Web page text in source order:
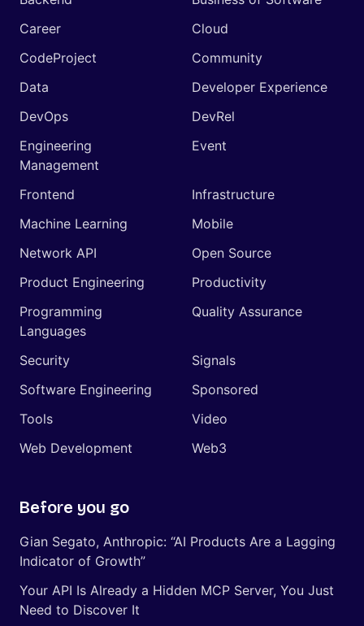
Career
Cloud
CodeProject
Community
Data
Developer Experience
DevOps
DevRel
Engineering
Management
Event
Frontend
Infrastructure
Machine Learning
Mobile
Network API
Open Source
Product Engineering
Productivity
Programming
Languages
Quality Assurance
Security
Signals
Software Engineering
Sponsored
Tools
Video
Web Development
Web3
Before you go
Gian Segato, Anthropic: “AI Products Are a Lagging
Indicator of Growth”
Your API Is Already a Hidden MCP Server, You Just
Need to Discover It